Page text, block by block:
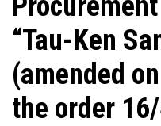
“Tau-Ken
(amended
the order